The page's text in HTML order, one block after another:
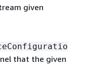
given
that the given